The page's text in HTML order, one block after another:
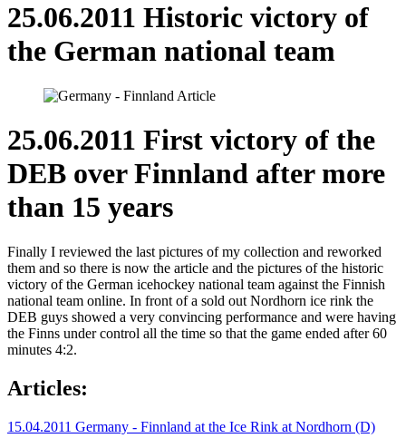
25.06.2011 Historic victory of
the German national team
25.06.2011 First victory of the
DEB over Finnland after more
than 15 years
Finally I reviewed the last pictures of my collection and reworked
them and so there is now the article and the pictures of the historic
victory of the German icehockey national team against the Finnish
national team online. In front of a sold out Nordhorn ice rink the
DEB guys showed a very convincing performance and were having
the Finns under control all the time so that the game ended after 60
minutes 4:2.
Articles:
15.04.2011 Germany - Finnland at the Ice Rink at Nordhorn (D)